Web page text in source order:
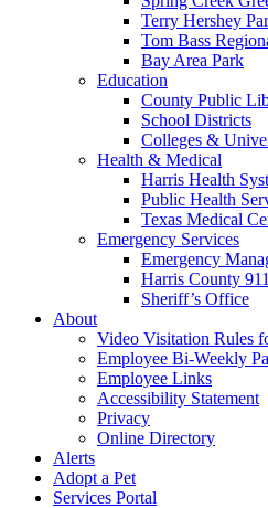
Terry Hershey
Tom Bass
Bay Area Park
Education
County Public
School Districts
Colleges &
Health & Medical
Harris Health
Public Health
Texas Medical
Emergency Services
Emergency
Harris County 911
Sheriff’s Office
About
Video Visitation Rules
Employee Bi-Weekly
Employee Links
Accessibility Statement
Privacy
Online Directory
Alerts
Adopt a Pet
Services Portal